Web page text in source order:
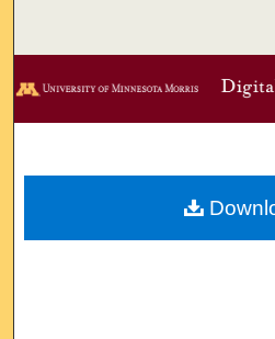
Browse
Digital